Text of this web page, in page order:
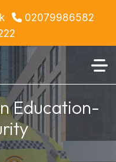
02079986582
Education-